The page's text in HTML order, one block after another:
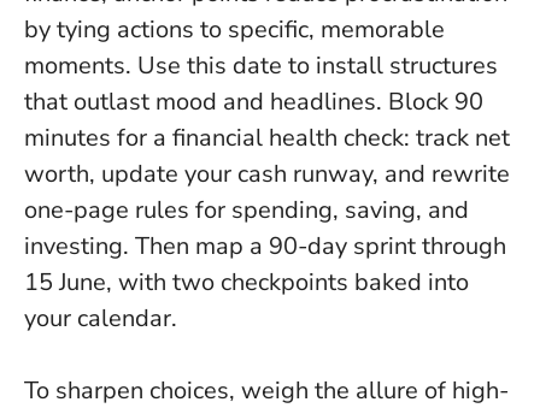
by tying actions to specific, memorable
moments. Use this date to install structures
that outlast mood and headlines. Block 90
minutes for a financial health check: track net
worth, update your cash runway, and rewrite
one-page rules for spending, saving, and
investing. Then map a 90-day sprint through
15 June, with two checkpoints baked into
your calendar.
To sharpen choices, weigh the allure of high-